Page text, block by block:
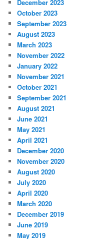
December 2023
October 2023
September 2023
August 2023
March 2023
November 2022
January 2022
November 2021
October 2021
September 2021
August 2021
June 2021
May 2021
April 2021
December 2020
November 2020
August 2020
July 2020
April 2020
March 2020
December 2019
June 2019
May 2019